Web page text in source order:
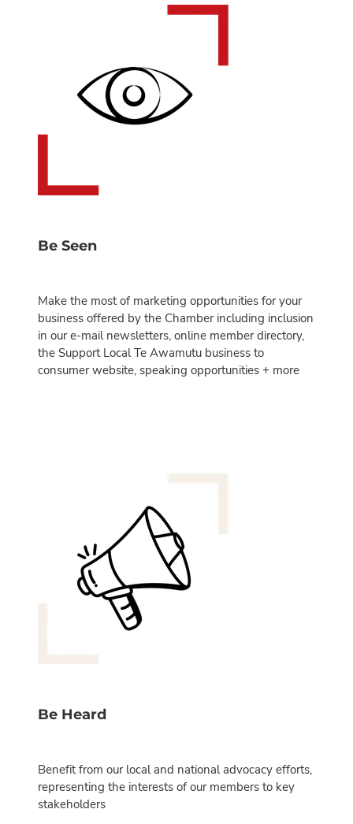
Be Seen
Make the most of marketing opportunities for your
business offered by the Chamber including inclusion
in our e-mail newsletters, online member directory,
the Support Local Te Awamutu business to
consumer website, speaking opportunities + more
Be Heard
Benefit from our local and national advocacy efforts,
representing the interests of our members to key
stakeholders